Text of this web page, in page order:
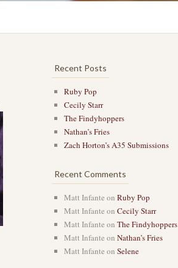
Recent Posts
Ruby Pop
Cecily Starr
The Findyhoppers
Nathan’s Fries
Zach Horton’s A35 Submissions
Recent Comments
Matt Infante on Ruby Pop
Matt Infante on Cecily Starr
Matt Infante on The Findyhoppers
Matt Infante on Nathan’s Fries
Matt Infante on Selene